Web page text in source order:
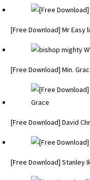
[Free Download] Mr Easy
[Free Download] Min.
[Free Download] David
[Free Download] Stanley